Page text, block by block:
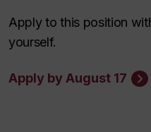
Apply to this position
yourself.
Apply by August 17